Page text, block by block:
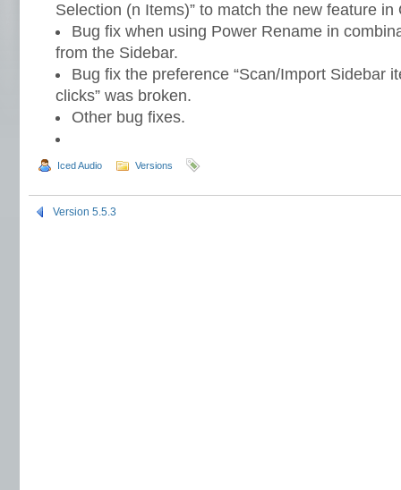
Selection (n Items)” to match the new feature in
Bug fix when using Power Rename in
from the Sidebar.
Bug fix the preference “Scan/Import Sidebar
clicks” was broken.
Other bug fixes.
Iced Audio Versions
Version 5.5.3